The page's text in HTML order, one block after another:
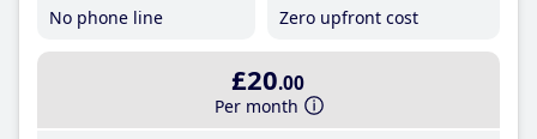
No phone line
Zero upfront cost
£20.00
Per month